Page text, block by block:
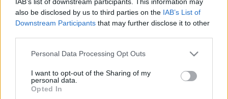
also be disclosed by us to third parties on the IAB’s List of
Downstream Participants that may further disclose it to other
Personal Data Processing Opt Outs
I want to opt-out of the Sharing of my
personal data.
Opted In
Rovatok
KERTEM
OTTHONUNK